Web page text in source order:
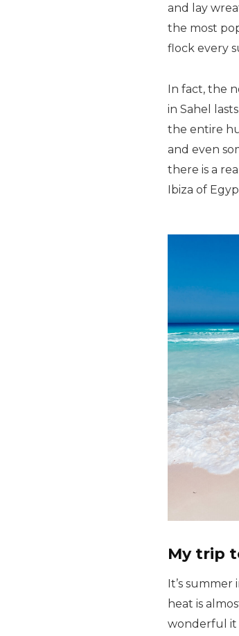
and lay
the most
flock every
In fact, the
in Sahel
the entire
and even
there is a
Ibiza of
My trip
It’s summer
heat is
wonderful it